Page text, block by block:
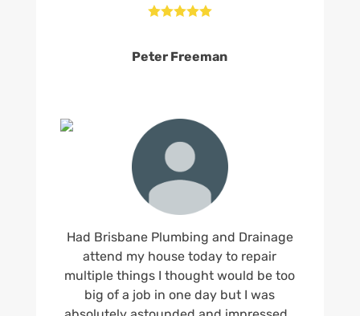

Peter Freeman
Had Brisbane Plumbing and Drainage
attend my house today to repair
multiple things I thought would be too
big of a job in one day but I was